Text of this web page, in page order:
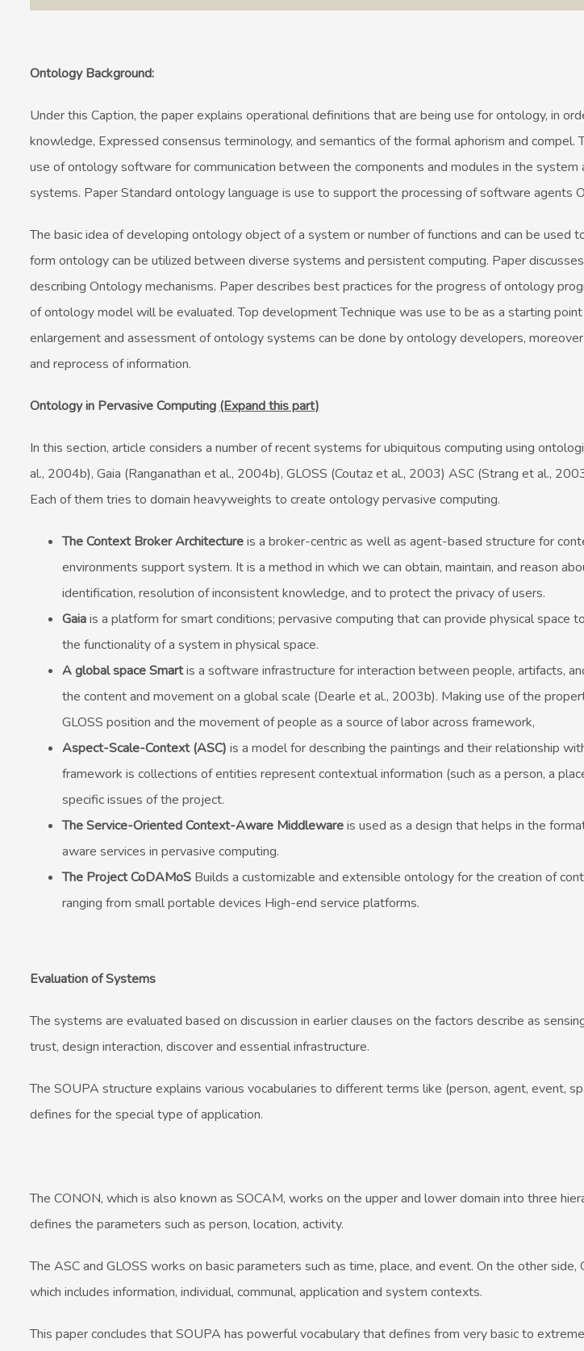
Ontology Background:
Under this Caption, the paper explains operational definitions that are being use for ontology, in
knowledge, Expressed consensus terminology, and semantics of the formal aphorism and compel.
use of ontology software for communication between the components and modules in the
systems. Paper Standard ontology language is use to support the processing of software agents
The basic idea of developing ontology object of a system or number of functions and can be used
form ontology can be utilized between diverse systems and persistent computing. Paper
describing Ontology mechanisms. Paper describes best practices for the progress of ontology
of ontology model will be evaluated. Top development Technique was use to be as a starting
enlargement and assessment of ontology systems can be done by ontology developers,
and reprocess of information.
Ontology in Pervasive Computing (Expand this part)
In this section, article considers a number of recent systems for ubiquitous computing using
al., 2004b), Gaia (Ranganathan et al., 2004b), GLOSS (Coutaz et al., 2003) ASC (Strang et al.,
Each of them tries to domain heavyweights to create ontology pervasive computing.
The Context Broker Architectureis a broker-centric as well as agent-based structure for
environments support system. It is a method in which we can obtain, maintain, and reason
identification, resolution of inconsistent knowledge, and to protect the privacy of users.
Gaiais a platform for smart conditions; pervasive computing that can provide physical space
the functionality of a system in physical space.
A global space Smartis a software infrastructure for interaction between people, artifacts,
the content and movement on a global scale (Dearle et al., 2003b). Making use of the
GLOSS position and the movement of people as a source of labor across framework,
Aspect-Scale-Context (ASC) is a model for describing the paintings and their relationship
framework is collections of entities represent contextual information (such as a person, a
specific issues of the project.
The Service-Oriented Context-Aware Middlewareis used as a design that helps in the
aware services in pervasive computing.
The Project CoDAMoS Builds a customizable and extensible ontology for the creation of
ranging from small portable devices High-end service platforms.
Evaluation of Systems
The systems are evaluated based on discussion in earlier clauses on the factors describe as
trust, design interaction, discover and essential infrastructure.
The SOUPA structure explains various vocabularies to different terms like (person, agent, event,
defines for the special type of application.
The CONON, which is also known as SOCAM, works on the upper and lower domain into three
defines the parameters such as person, location, activity.
The ASC and GLOSS works on basic parameters such as time, place, and event. On the other
which includes information, individual, communal, application and system contexts.
This paper concludes that SOUPA has powerful vocabulary that defines from very basic to